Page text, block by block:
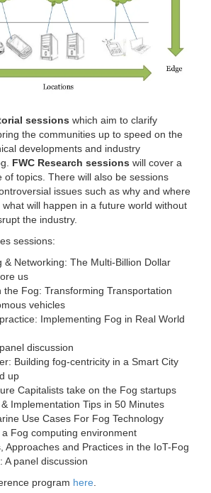
sessions which aim to clarify
the communities up to speed on the
developments and industry
FWC Research sessions will cover a
of topics. There will also be sessions
issues such as why and where
will happen in a future world without
the industry.
sessions:
& Networking: The Multi-Billion Dollar
us
the Fog: Transforming Transportation
vehicles
Implementing Fog in Real World
discussion
Building fog-centricity in a Smart City
up
Capitalists take on the Fog startups
Implementation Tips in 50 Minutes
Use Cases For Fog Technology
Fog computing environment
Approaches and Practices in the IoT-Fog
A panel discussion
program here.